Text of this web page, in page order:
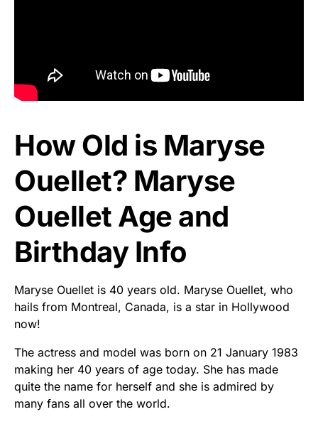
How Old is Maryse
Ouellet? Maryse
Ouellet Age and
Birthday Info
Maryse Ouellet is 40 years old. Maryse Ouellet, who
hails from Montreal, Canada, is a star in Hollywood
now!
The actress and model was born on 21 January 1983
making her 40 years of age today. She has made
quite the name for herself and she is admired by
many fans all over the world.